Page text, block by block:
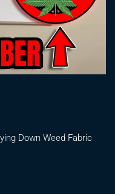
Down Weed Fabric